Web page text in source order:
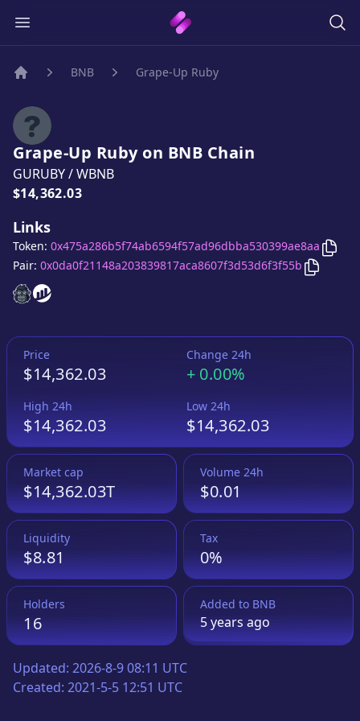
BNB Grape-Up Ruby
Grape-Up Rubyon BNB Chain
GURUBY/WBNB
Price:
$14,362.03
Links
Grape-Up Ruby
Grape-Up Ruby
Token: 0x475a286b5f74ab6594f57ad96dbba530399ae8aa Copy
Pair: 0x0da0f21148a203839817aca8607f3d53d6f3f55b Copy
Price
$14,362.03
Change 24h
+ 0.00%
High 24h
$14,362.03
Low 24h
$14,362.03
Market cap
$14,362.03T
Volume 24h
$0.01
Liquidity
$8.81
Tax
0%
Holders
16
Added to BNB
5 yearsago
Updated: 2026-8-9 08:11 UTC
Created: 2021-5-5 12:51 UTC